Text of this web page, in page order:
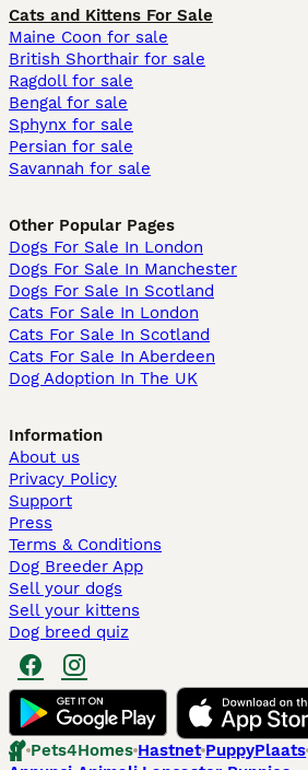
Cats and Kittens For Sale
Maine Coon for sale
British Shorthair for sale
Ragdoll for sale
Bengal for sale
Sphynx for sale
Persian for sale
Savannah for sale
Other Popular Pages
Dogs For Sale In London
Dogs For Sale In Manchester
Dogs For Sale In Scotland
Cats For Sale In London
Cats For Sale In Scotland
Cats For Sale In Aberdeen
Dog Adoption In The UK
Information
About us
Privacy Policy
Support
Press
Terms & Conditions
Dog Breeder App
Sell your dogs
Sell your kittens
Dog breed quiz
Pets4Homes Hastnet PuppyPlaats